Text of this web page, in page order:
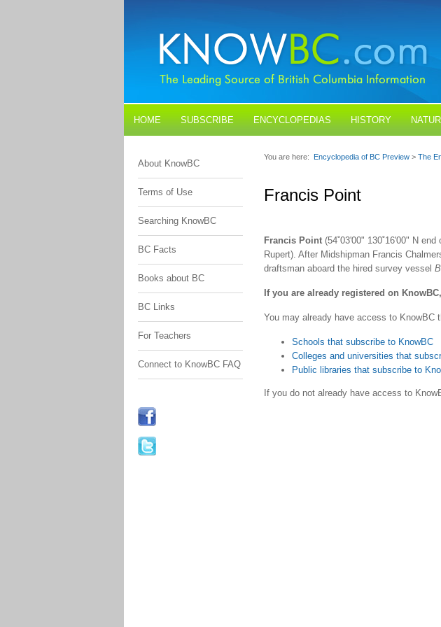
HOME SUBSCRIBE ENCYCLOPEDIAS HISTORY
About KnowBC
Terms of Use
Searching KnowBC
BC Facts
Books about BC
BC Links
For Teachers
Connect to KnowBC FAQ
You are here: Encyclopedia of BC Preview > The
Francis Point
Francis Point (54˚03'00" 130˚16'00" N
Rupert). After Midshipman Francis
draftsman aboard the hired survey vessel
If you are already registered on KnowBC,
You may already have access to KnowBC
Schools that subscribe to KnowBC
Colleges and universities that
Public libraries that subscribe to
If you do not already have access to